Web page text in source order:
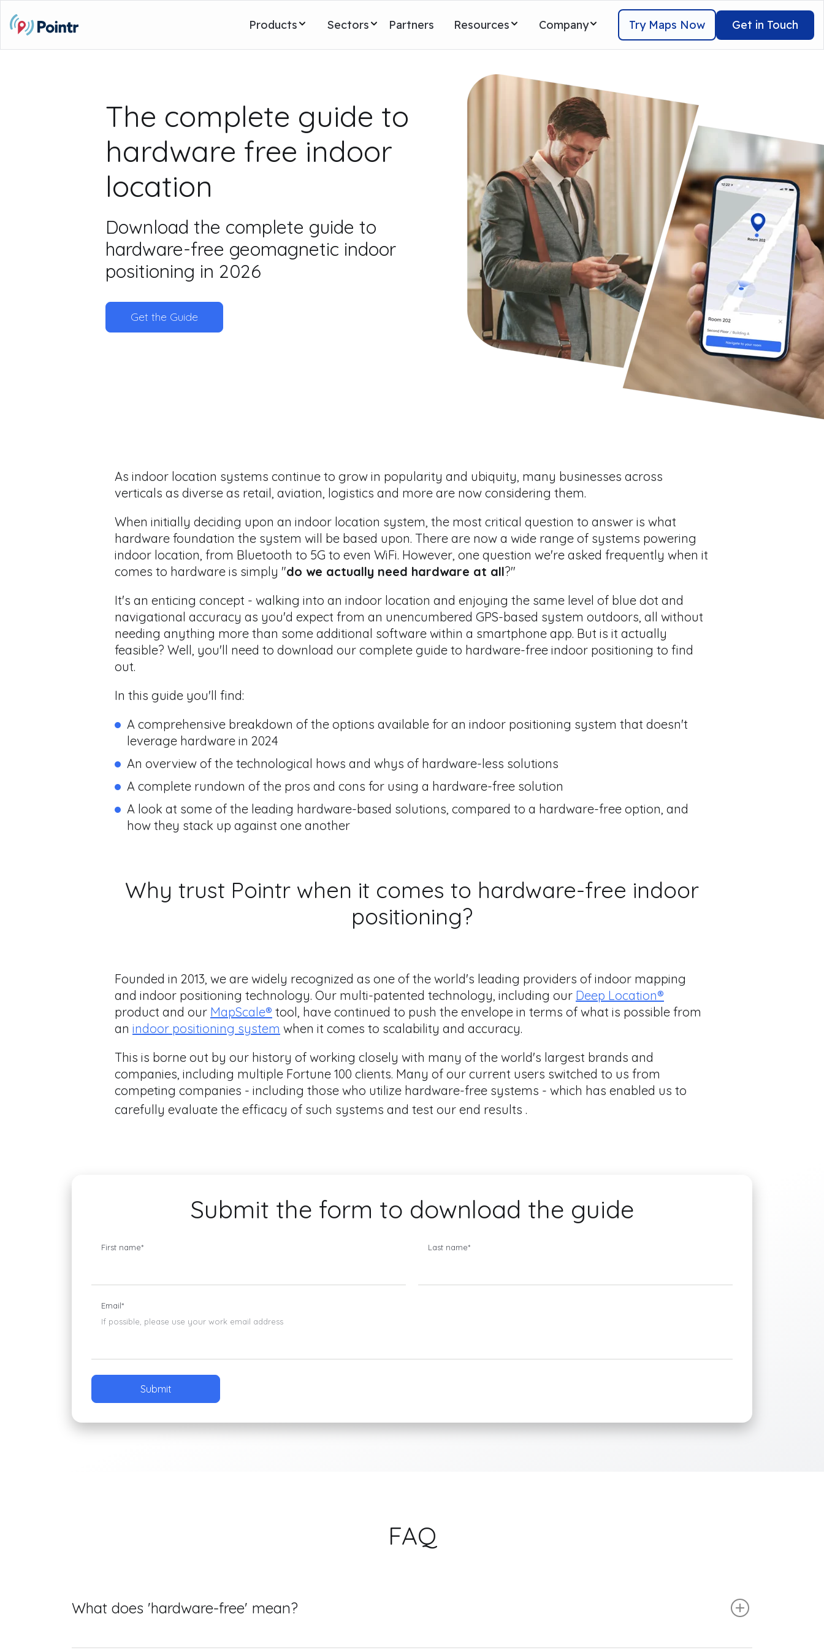
Products Sectors Partners Resources Company Try Maps Now Get in Touch
The complete guide to
hardware free indoor
location
Download the complete guide to
hardware-free geomagnetic indoor
positioning in 2026
Get the Guide
As indoor location systems continue to grow in popularity and ubiquity, many businesses across
verticals as diverse as retail, aviation, logistics and more are now considering them.
When initially deciding upon an indoor location system, the most critical question to answer is what
hardware foundation the system will be based upon. There are now a wide range of systems powering
indoor location, from Bluetooth to 5G to even WiFi. However, one question we're asked frequently when it
comes to hardware is simply "do we actually need hardware at all?"
It's an enticing concept - walking into an indoor location and enjoying the same level of blue dot and
navigational accuracy as you'd expect from an unencumbered GPS-based system outdoors, all without
needing anything more than some additional software within a smartphone app. But is it actually
feasible? Well, you'll need to download our complete guide to hardware-free indoor positioning to find
out.
In this guide you'll find:
A comprehensive breakdown of the options available for an indoor positioning system that doesn't
leverage hardware in 2024
An overview of the technological hows and whys of hardware-less solutions
A complete rundown of the pros and cons for using a hardware-free solution
A look at some of the leading hardware-based solutions, compared to a hardware-free option, and
how they stack up against one another
Why trust Pointr when it comes to hardware-free indoor
positioning?
Founded in 2013, we are widely recognized as one of the world's leading providers of indoor mapping
and indoor positioning technology. Our multi-patented technology, including our Deep Location®
product and our MapScale® tool, have continued to push the envelope in terms of what is possible from
an indoor positioning system when it comes to scalability and accuracy.
This is borne out by our history of working closely with many of the world's largest brands and
companies, including multiple Fortune 100 clients. Many of our current users switched to us from
competing companies - including those who utilize hardware-free systems - which has enabled us to
carefully evaluate the efficacy of such systems and test our end results .
Submit the form to download the guide
First name* Last name*
Email*
If possible, please use your work email address
FAQ
What does 'hardware-free' mean?